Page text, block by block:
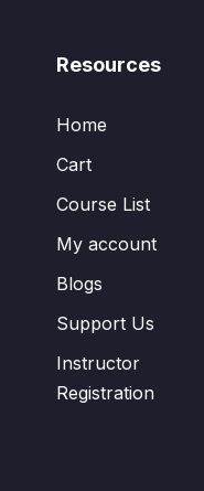
Resources
Home
Cart
Course List
My account
Blogs
Support Us
Instructor
Registration